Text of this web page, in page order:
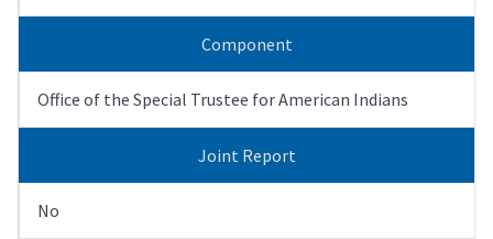
Component
Office of the Special Trustee for American Indians
Joint Report
No